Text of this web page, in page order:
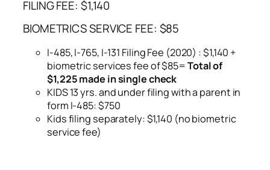
FILING FEE: $1,140
BIOMETRICS SERVICE FEE: $85
I-485, I-765, I-131 Filing Fee (2020) : $1,140 +
biometric services fee of $85=Total of
$1,225 made in single check
KIDS 13 yrs. and under filing with a parent in
form I-485: $750
Kids filing separately: $1,140 (no biometric
service fee)